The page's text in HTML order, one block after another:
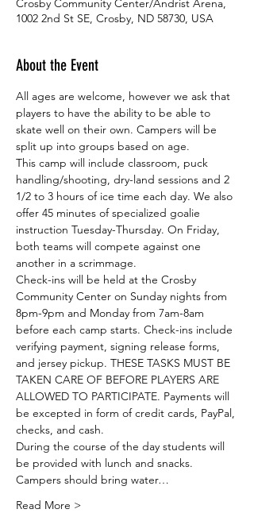
Crosby Community Center/Andrist Arena,
1002 2nd St SE, Crosby, ND 58730, USA
About the Event
All ages are welcome, however we ask that
players to have the ability to be able to
skate well on their own. Campers will be
split up into groups based on age.
This camp will include classroom, puck
handling/shooting, dry-land sessions and 2
1/2 to 3 hours of ice time each day. We also
offer 45 minutes of specialized goalie
instruction Tuesday-Thursday. On Friday,
both teams will compete against one
another in a scrimmage.
Check-ins will be held at the Crosby
Community Center on Sunday nights from
8pm-9pm and Monday from 7am-8am
before each camp starts. Check-ins include
verifying payment, signing release forms,
and jersey pickup. THESE TASKS MUST BE
TAKEN CARE OF BEFORE PLAYERS ARE
ALLOWED TO PARTICIPATE. Payments will
be excepted in form of credit cards, PayPal,
checks, and cash.
During the course of the day students will
be provided with lunch and snacks.
Campers should bring water…
Read More >